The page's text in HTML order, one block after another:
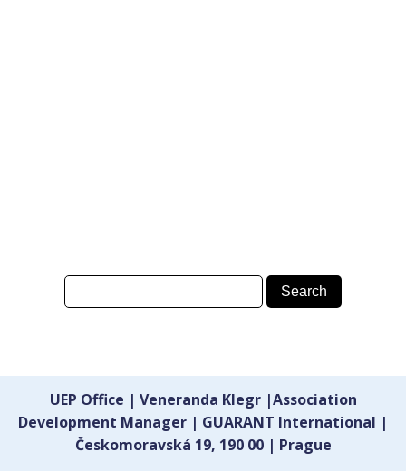
UEP Office | Veneranda Klegr |Association
Development Manager | GUARANT International |
Českomoravská 19, 190 00 | Prague